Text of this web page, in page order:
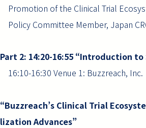
Promotion of the Clinical Trial
Policy Committee Member, Japan
Part 2: 14:20-16:55 “Introduction
16:10-16:30 Venue 1: Buzzreach, Inc.
“Buzzreach’s Clinical Trial
lization Advances”